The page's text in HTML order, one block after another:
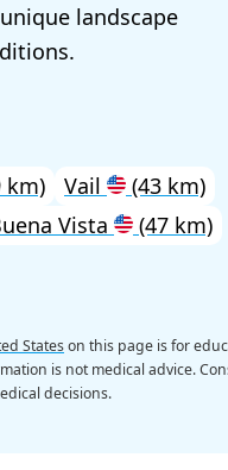
landscape
km) Vail
(43 km)
Vista (47 km)
Stateson this page is for
is not medical advice.
decisions.